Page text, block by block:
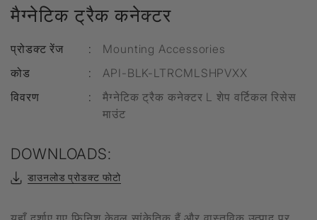
मैग्नेटिक ट्रैक कनेक्टर
प्रोडक्ट रेंज :
Mounting Accessories
कोड
:
API-BLK-LTRCMLSHPVXX
विवरण
:
मैग्नेटिक ट्रैक कनेक्टर L शेप वर्टिकल रिसेस
माउंट
DOWNLOADS:
डाउनलोड प्रोडक्ट फोटो